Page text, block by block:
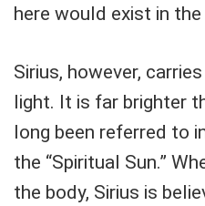
here would exist in
Sirius, however,
light. It is far brighter
long been referred to
the “Spiritual Sun.”
the body, Sirius is